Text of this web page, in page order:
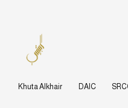
Khuta Alkhair DAIC